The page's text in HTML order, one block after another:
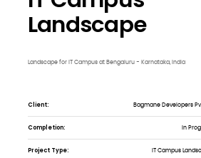
Landscape
Landscape for IT Campus at Bengaluru - Karnataka, India
Client: Bagmane Developers
Completion: In
Project Type: IT Campus